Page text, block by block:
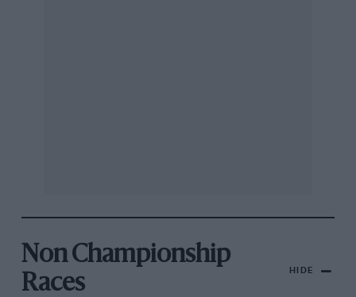
Non Championship
Races
HIDE